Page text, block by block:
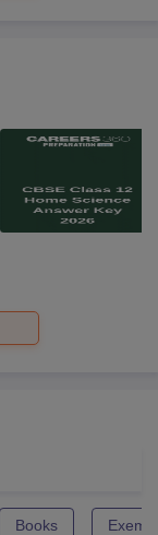
Books